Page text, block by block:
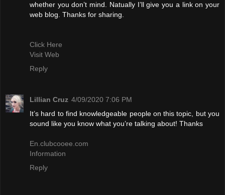
whether you don’t mind. Natually I’ll give you a link on your
web blog. Thanks for sharing.
Click Here
Visit Web
Reply
Lillian Cruz 4/09/2020 7:06 PM
It’s hard to find knowledgeable people on this topic, but you
sound like you know what you’re talking about! Thanks
En.clubcooee.com
Information
Reply